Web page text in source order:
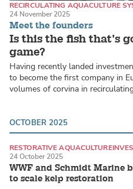
Meet the founders
Is this the fish that’s
game?
RECIRCULATING AQUACULTURE
MARINE FISH
24 November 2025
Having recently landed
to become the first company in
volumes of corvina in
OCTOBER 2025
WWF and Schmidt Marine
to scale kelp restoration
RESTORATIVE AQUACULTURE
24 October 2025